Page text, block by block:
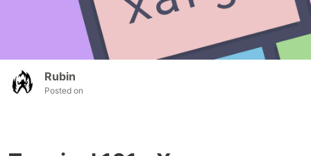
Rubin
Posted on